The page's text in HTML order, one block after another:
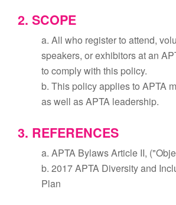
2. SCOPE
a. All who register to attend,
speakers, or exhibitors at an
to comply with this policy.
b. This policy applies to APTA
as well as APTA leadership.
3. REFERENCES
a. APTA Bylaws Article II,
b. 2017 APTA Diversity and
Plan